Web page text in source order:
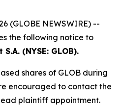
(GLOBE NEWSWIRE) --
the following notice to
(NYSE: GLOB).
shares of GLOB during
encouraged to contact the
plaintiff appointment.